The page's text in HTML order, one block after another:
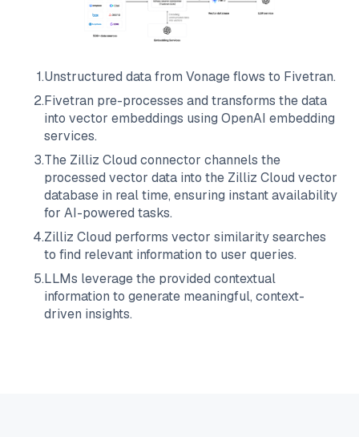
1.Unstructured data from Vonageflows to Fivetran.
2.Fivetran pre-processes and transforms the data
into vector embeddings using OpenAI embedding
services.
3.The Zilliz Cloud connector channels the
processed vector data into the Zilliz Cloud vector
database in real time, ensuring instant availability
for AI-powered tasks.
4.Zilliz Cloud performs vector similarity searches
to find relevant information to user queries.
5.LLMs leverage the provided contextual
information to generate meaningful, context-
driven insights.